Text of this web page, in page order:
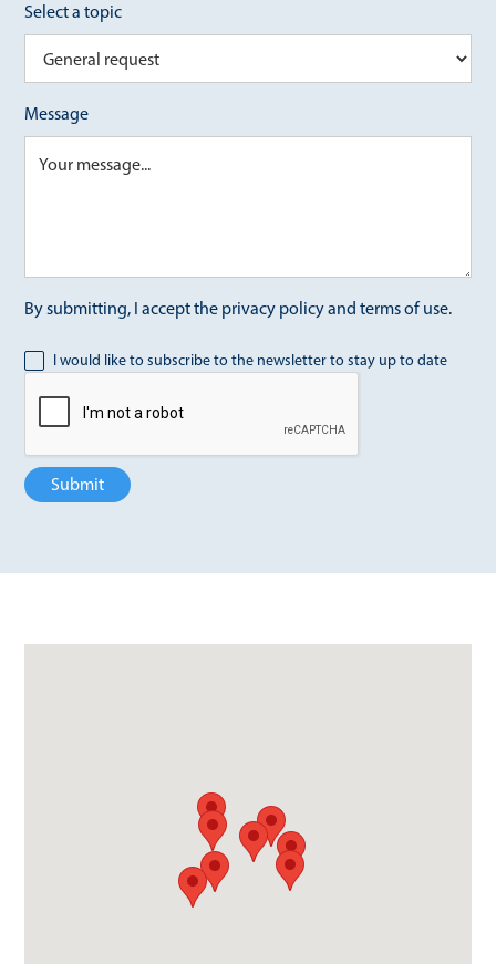
Select a topic
Message
By submitting, I accept the privacy policy and terms of use.
I would like to subscribe to the newsletter to stay up to date